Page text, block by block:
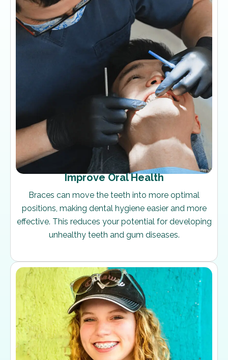
Improve Oral Health
Braces can move the teeth into more optimal
positions, making dental hygiene easier and more
effective. This reduces your potential for developing
unhealthy teeth and gum diseases.